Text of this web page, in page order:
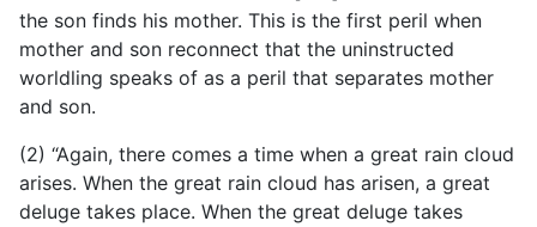
the son finds his mother. This is the first peril when
mother and son reconnect that the uninstructed
worldling speaks of as a peril that separates mother
and son.
(2) “Again, there comes a time when a great rain cloud
arises. When the great rain cloud has arisen, a great
deluge takes place. When the great deluge takes